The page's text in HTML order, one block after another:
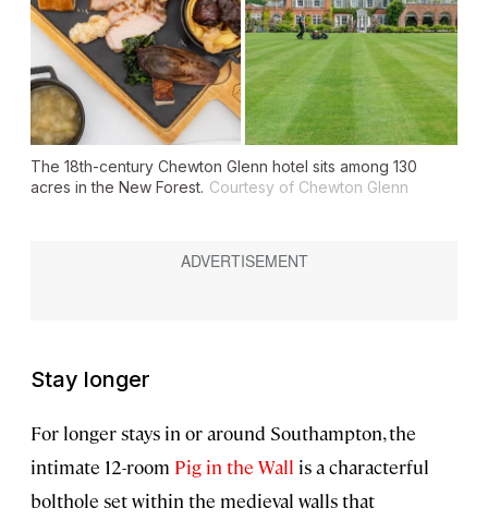
The 18th-century Chewton Glenn hotel sits among 130
acres in the New Forest. Courtesy of Chewton Glenn
Stay longer
For longer stays in or around Southampton, the
intimate 12-room Pig in the Wall is a characterful
bolthole set within the medieval walls that